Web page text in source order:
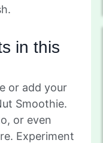
in this
or add your
Smoothie.
or even
Experiment